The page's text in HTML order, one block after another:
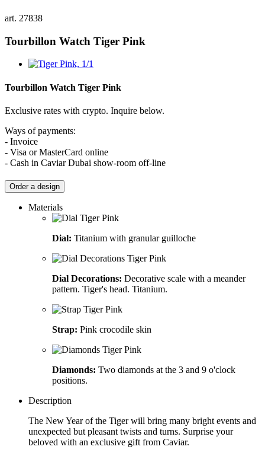
art. 27838
Tourbillon Watch Tiger Pink
Tourbillon Watch Tiger Pink
Exclusive rates with crypto. Inquire below.
Ways of payments:
- Invoice
- Visa or MasterCard online
- Cash in Caviar Dubai show-room off-line
Order a design
Materials
Dial: Titanium with granular guilloche
Dial Decorations: Decorative scale with a meander
pattern. Tiger's head. Titanium.
Strap: Pink crocodile skin
Diamonds: Two diamonds at the 3 and 9 o'clock
positions.
Description
The New Year of the Tiger will bring many bright events and
unexpected but pleasant twists and turns. Surprise your
beloved with an exclusive gift from Caviar.